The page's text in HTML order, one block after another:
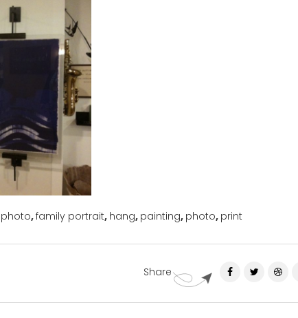
,family portrait, hang, painting, photo, print
Share